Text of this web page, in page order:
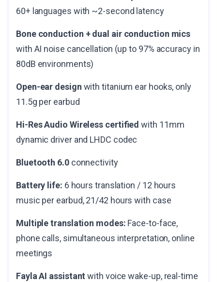
60+ languages with ~2-second latency
Bone conduction + dual air conduction mics
with AI noise cancellation (up to 97% accuracy in
80dB environments)
Open-ear design with titanium ear hooks, only
11.5g per earbud
Hi-Res Audio Wireless certified with 11mm
dynamic driver and LHDC codec
Bluetooth 6.0connectivity
Battery life: 6 hours translation / 12 hours
music per earbud, 21/42 hours with case
Multiple translation modes: Face-to-face,
phone calls, simultaneous interpretation, online
meetings
Fayla AI assistant with voice wake-up, real-time